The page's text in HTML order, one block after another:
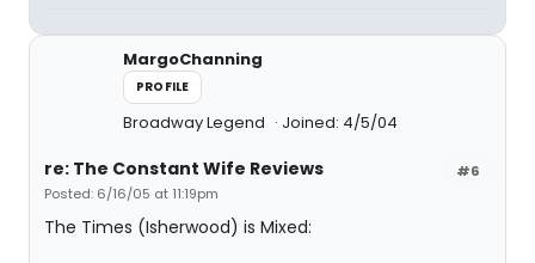
MargoChanning
PROFILE
Broadway Legend Joined: 4/5/04
#6
re: The Constant Wife Reviews
Posted: 6/16/05 at 11:19pm
The Times (Isherwood) is Mixed: